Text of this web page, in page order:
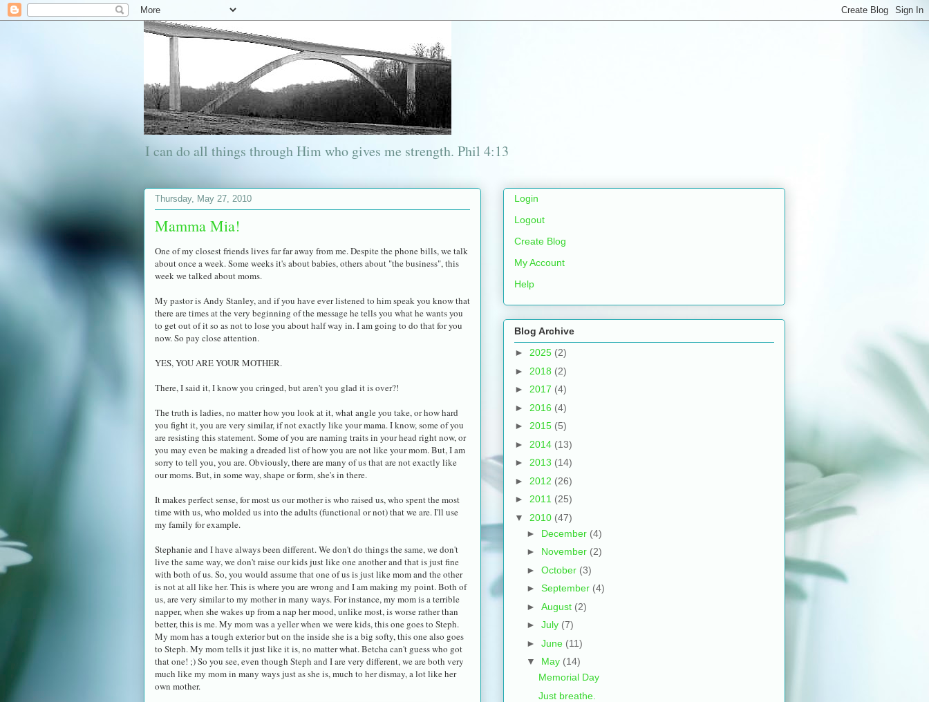
I can do all things through Him who gives me strength. Phil 4:13
Thursday, May 27, 2010
Mamma Mia!
One of my closest friends lives far far away from me. Despite the phone bills, we talk
about once a week. Some weeks it's about babies, others about "the business", this
week we talked about moms.
My pastor is Andy Stanley, and if you have ever listened to him speak you know that
there are times at the very beginning of the message he tells you what he wants you
to get out of it so as not to lose you about half way in. I am going to do that for you
now. So pay close attention.
YES, YOU ARE YOUR MOTHER.
There, I said it, I know you cringed, but aren't you glad it is over?!
The truth is ladies, no matter how you look at it, what angle you take, or how hard
you fight it, you are very similar, if not exactly like your mama. I know, some of you
are resisting this statement. Some of you are naming traits in your head right now, or
you may even be making a dreaded list of how you are not like your mom. But, I am
sorry to tell you, you are. Obviously, there are many of us that are not exactly like
our moms. But, in some way, shape or form, she's in there.
It makes perfect sense, for most us our mother is who raised us, who spent the most
time with us, who molded us into the adults (functional or not) that we are. I'll use
my family for example.
Stephanie and I have always been different. We don't do things the same, we don't
live the same way, we don't raise our kids just like one another and that is just fine
with both of us. So, you would assume that one of us is just like mom and the other
is not at all like her. This is where you are wrong and I am making my point. Both of
us, are very similar to my mother in many ways. For instance, my mom is a terrible
napper, when she wakes up from a nap her mood, unlike most, is worse rather than
better, this is me. My mom was a yeller when we were kids, this one goes to Steph.
My mom has a tough exterior but on the inside she is a big softy, this one also goes
to Steph. My mom tells it just like it is, no matter what. Betcha can't guess who got
that one! ;) So you see, even though Steph and I are very different, we are both very
much like my mom in many ways just as she is, much to her dismay, a lot like her
own mother.
Login
Logout
Create Blog
My Account
Help
Blog Archive
► 2025 (2)
► 2018 (2)
► 2017 (4)
► 2016 (4)
► 2015 (5)
► 2014 (13)
► 2013 (14)
► 2012 (26)
► 2011 (25)
▼ 2010 (47)
► December (4)
► November (2)
► October (3)
► September (4)
► August (2)
► July (7)
► June (11)
▼ May (14)
Memorial Day
Just breathe.